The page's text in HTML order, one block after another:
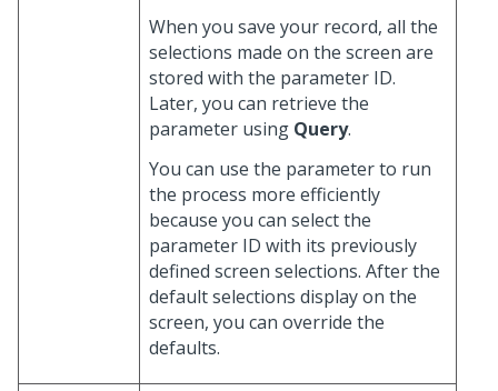
When you save your record, all the
selections made on the screen are
stored with the parameter ID.
Later, you can retrieve the
parameter using Query.
You can use the parameter to run
the process more efficiently
because you can select the
parameter ID with its previously
defined screen selections. After the
default selections display on the
screen, you can override the
defaults.